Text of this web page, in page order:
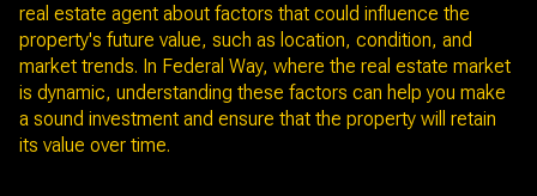
real estate agent about factors that could influence the
property's future value, such as location, condition, and
market trends. In Federal Way, where the real estate market
is dynamic, understanding these factors can help you make
a sound investment and ensure that the property will retain
its value over time.